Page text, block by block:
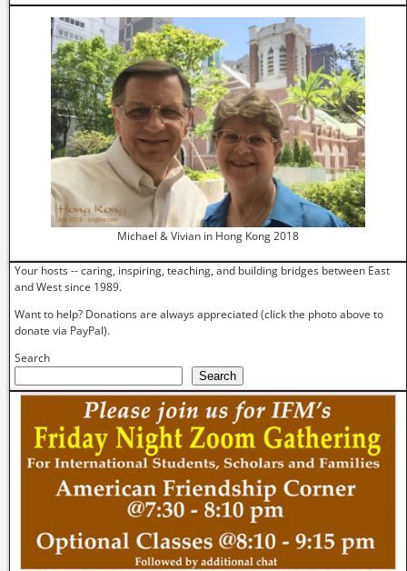
Michael & Vivian in Hong Kong 2018
Your hosts -- caring, inspiring, teaching, and building bridges between East
and West since 1989.
Want to help? Donations are always appreciated (click the photo above to
donate via PayPal).
Search
Search